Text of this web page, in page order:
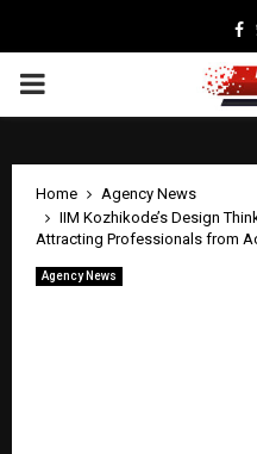
PRIMARY
Home
Agency News
IIM Kozhikode’s Design
Attracting Professionals from
Agency News